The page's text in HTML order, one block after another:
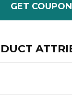
GET COUPON